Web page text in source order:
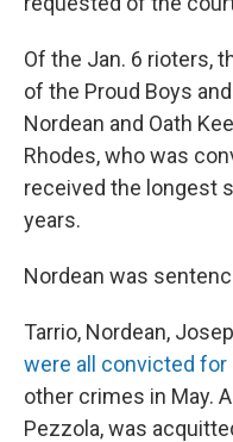
Of the Jan. 6 rioters,
of the Proud Boys
Nordean and Oath
Rhodes, who was
received the longest
years.
Nordean was
Tarrio, Nordean,
were all convicted
other crimes in May.
Pezzola, was